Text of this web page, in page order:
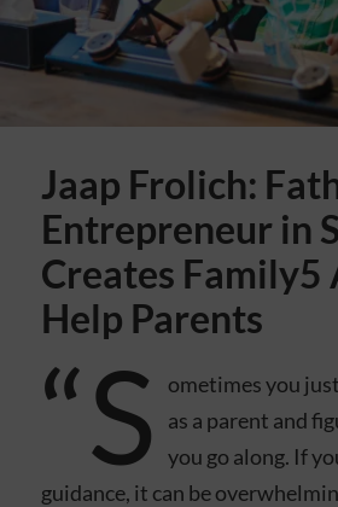
Jaap Frolich:
Entrepreneur in
Creates Family5
Help Parents
“S
ometimes you
as a parent and
you go along. If
guidance, it can be